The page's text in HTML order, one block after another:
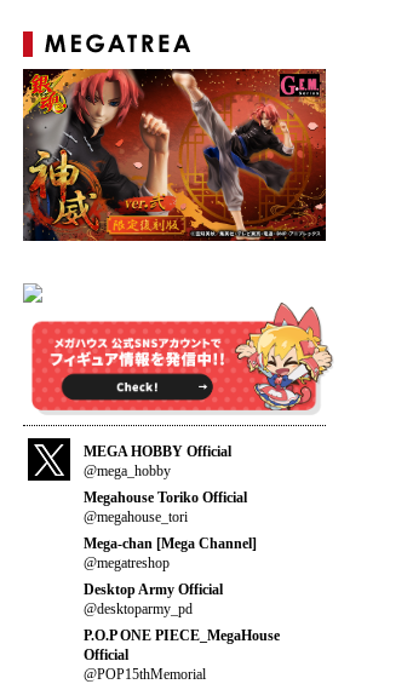
MEGA HOBBY Official
@mega_hobby
Megahouse Toriko Official
@megahouse_tori
Mega-chan [Mega Channel]
@megatreshop
Desktop Army Official
@desktoparmy_pd
P.O.P ONE PIECE_MegaHouse
Official
@POP15thMemorial